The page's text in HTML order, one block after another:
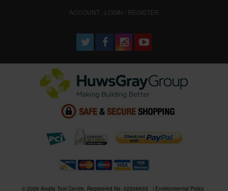
ACCOUNT : LOGIN / REGISTER
© 2026 Anglia Tool Centre. Registered No. 02506633 Environmental Policy